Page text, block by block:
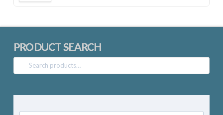
PRODUCT SEARCH
Search
for: